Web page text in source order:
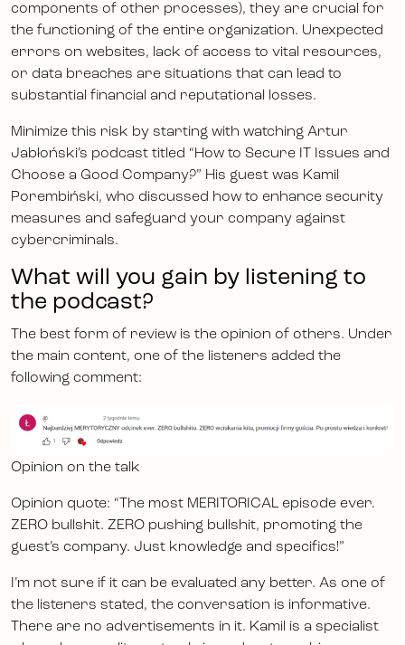
components of other processes), they are crucial for
the functioning of the entire organization. Unexpected
errors on websites, lack of access to vital resources,
or data breaches are situations that can lead to
substantial financial and reputational losses.
Minimize this risk by starting with watching Artur
Jabłoński’s podcast titled “How to Secure IT Issues and
Choose a Good Company?” His guest was Kamil
Porembiński, who discussed how to enhance security
measures and safeguard your company against
cybercriminals.
What will you gain by listening to
the podcast?
The best form of review is the opinion of others. Under
the main content, one of the listeners added the
following comment:
Opinion on the talk
Opinion quote: “The most MERITORICAL episode ever.
ZERO bullshit. ZERO pushing bullshit, promoting the
guest’s company. Just knowledge and specifics!”
I’m not sure if it can be evaluated any better. As one of
the listeners stated, the conversation is informative.
There are no advertisements in it. Kamil is a specialist